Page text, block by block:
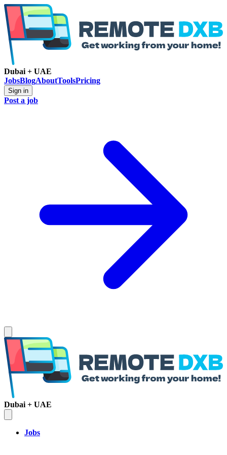
Dubai + UAE
JobsBlogAboutToolsPricing
Sign in
Post a job
Dubai + UAE
Jobs